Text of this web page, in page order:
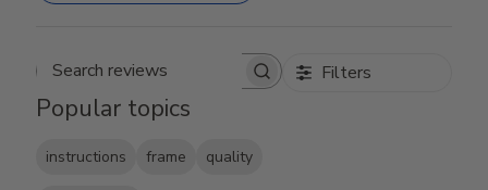
Search reviews Filters
Popular topics
instructions frame quality